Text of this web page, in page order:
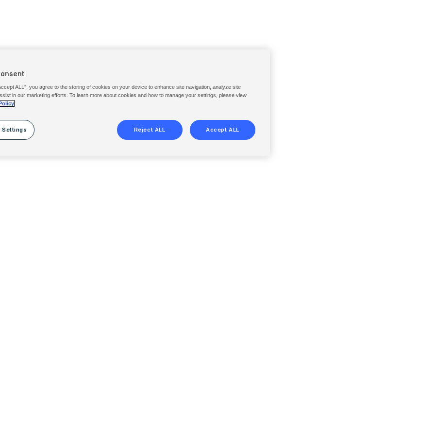
ALL”, you agree to the storing of cookies on your device to enhance site navigation, analyze site
in our marketing efforts. To learn more about cookies and how to manage your settings, please view
Settings Reject ALL Accept ALL